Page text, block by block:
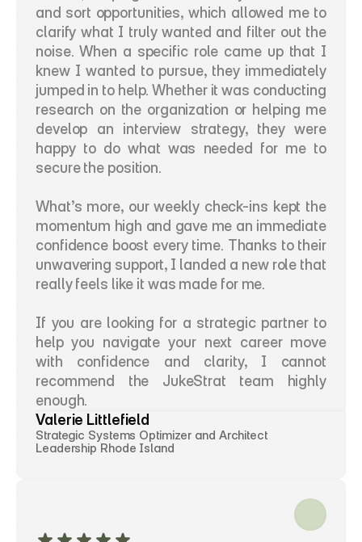
and sort opportunities, which allowed me to
clarify what I truly wanted and filter out the
noise. When a specific role came up that I
knew I wanted to pursue, they immediately
jumped in to help. Whether it was conducting
research on the organization or helping me
develop an interview strategy, they were
happy to do what was needed for me to
secure the position.
What’s more, our weekly check-ins kept the
momentum high and gave me an immediate
confidence boost every time. Thanks to their
unwavering support, I landed a new role that
really feels like it was made for me.
If you are looking for a strategic partner to
help you navigate your next career move
with confidence and clarity, I cannot
recommend the JukeStrat team highly
enough.
Valerie Littlefield
Strategic Systems Optimizer and Architect
Leadership Rhode Island